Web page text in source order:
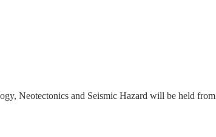
Neotectonics and Seismic Hazard will be held